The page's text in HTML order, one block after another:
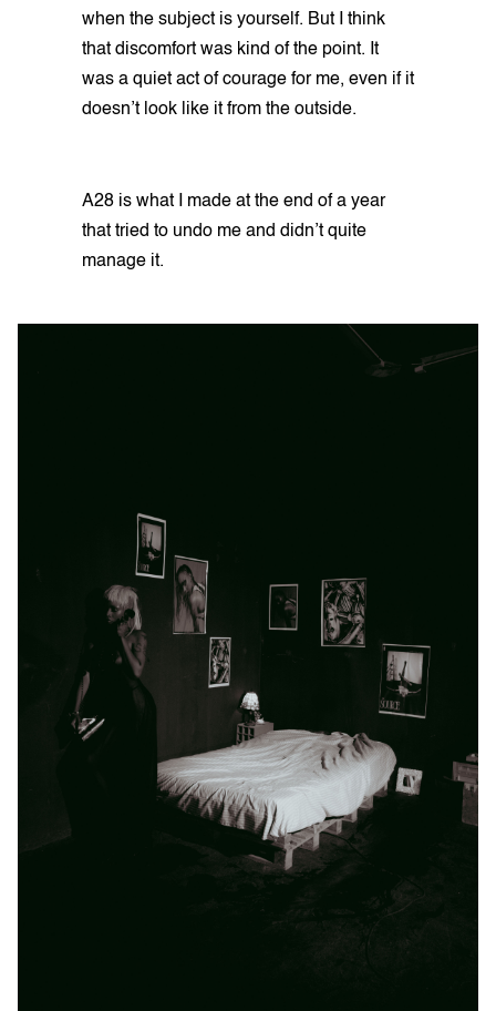
when the subject is yourself. But I think
that discomfort was kind of the point. It
was a quiet act of courage for me, even if it
doesn’t look like it from the outside.
A28 is what I made at the end of a year
that tried to undo me and didn’t quite
manage it.